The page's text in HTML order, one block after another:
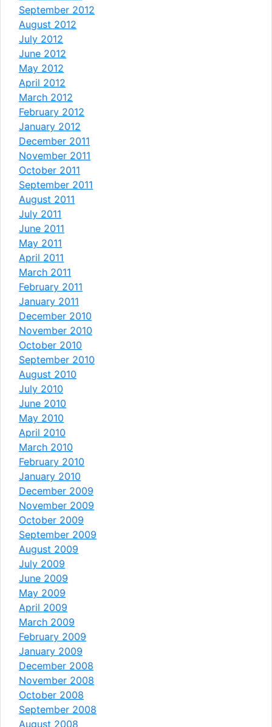
September 2012
August 2012
July 2012
June 2012
May 2012
April 2012
March 2012
February 2012
January 2012
December 2011
November 2011
October 2011
September 2011
August 2011
July 2011
June 2011
May 2011
April 2011
March 2011
February 2011
January 2011
December 2010
November 2010
October 2010
September 2010
August 2010
July 2010
June 2010
May 2010
April 2010
March 2010
February 2010
January 2010
December 2009
November 2009
October 2009
September 2009
August 2009
July 2009
June 2009
May 2009
April 2009
March 2009
February 2009
January 2009
December 2008
November 2008
October 2008
September 2008
August 2008